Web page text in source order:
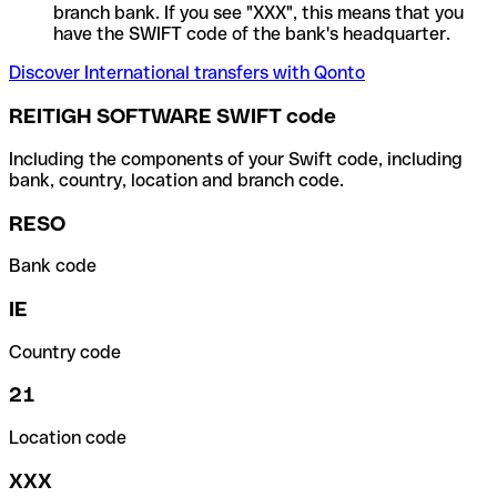
branch bank. If you see "XXX", this means that you
have the SWIFT code of the bank's headquarter.
Discover International transfers with Qonto
REITIGH SOFTWARE SWIFT code
Including the components of your Swift code, including
bank, country, location and branch code.
RESO
Bank code
IE
Country code
21
Location code
XXX